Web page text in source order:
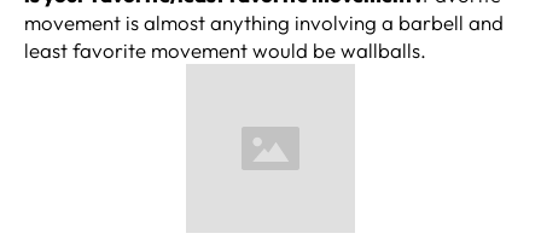
movement is almost anything involving a barbell and
least favorite movement would be wallballs.